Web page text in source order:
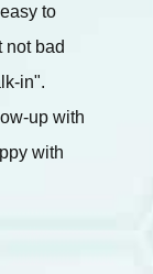
to
not bad
in".
up with
with